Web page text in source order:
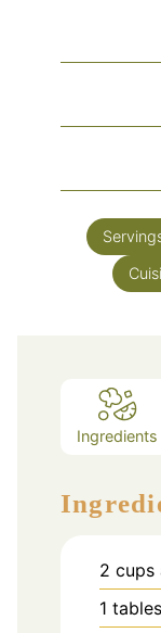
Ingredients
2 cups
1